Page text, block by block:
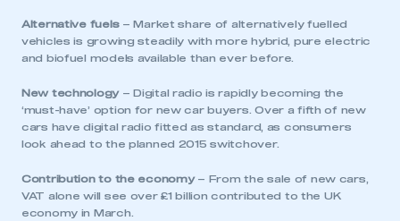
Alternative fuels– Market share of alternatively fuelled
vehicles is growing steadily with more hybrid, pure electric
and biofuel models available than ever before.
New technology– Digital radio is rapidly becoming the
‘must-have’ option for new car buyers. Over a fifth of new
cars have digital radio fitted as standard, as consumers
look ahead to the planned 2015 switchover.
Contribution to the economy– From the sale of new cars,
VAT alone will see over £1 billion contributed to the UK
economy in March.